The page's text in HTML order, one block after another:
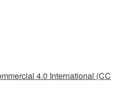
4.0 International (CC